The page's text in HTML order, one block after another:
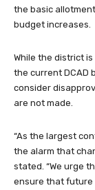
the basic
budget increases.
While the district
the current DCAD
consider
are not made.
“As the largest
the alarm that
stated. “We urge
ensure that future